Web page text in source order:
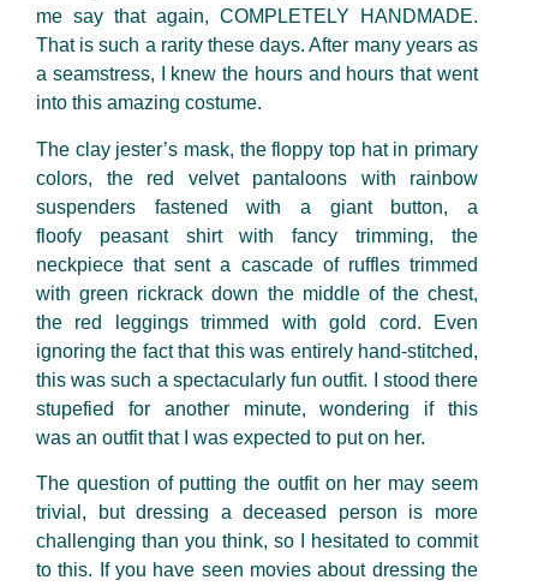
me say that again, COMPLETELY HANDMADE.
That is such a rarity these days. After many years as
a seamstress, I knew the hours and hours that went
into this amazing costume.
The clay jester’s mask, the floppy top hat in primary
colors, the red velvet pantaloons with rainbow
suspenders fastened with a giant button, a
floofy peasant shirt with fancy trimming, the
neckpiece that sent a cascade of ruffles trimmed
with green rickrack down the middle of the chest,
the red leggings trimmed with gold cord. Even
ignoring the fact that this was entirely hand-stitched,
this was such a spectacularly fun outfit. I stood there
stupefied for another minute, wondering if this
was an outfit that I was expected to put on her.
The question of putting the outfit on her may seem
trivial, but dressing a deceased person is more
challenging than you think, so I hesitated to commit
to this. If you have seen movies about dressing the